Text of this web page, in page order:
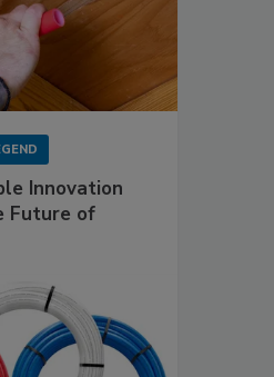
Innovation
Future of